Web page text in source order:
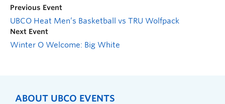
Previous Event
UBCO Heat Men’s Basketball vs TRU Wolfpack
Next Event
Winter O Welcome: Big White
ABOUT UBCO EVENTS